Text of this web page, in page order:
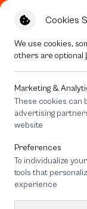
Cookies
We use cookies,
others are optional
Marketing &
These cookies can
advertising
website
Preferences
To individualize
tools that
experience
Code:
All Devices Join The
Join The
590 THB
save 200